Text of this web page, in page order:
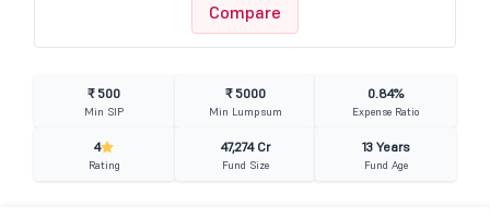
Compare
₹ 500
Min SIP
₹ 5000
Min Lumpsum
0.84%
Expense Ratio
4
Rating
47,274 Cr
Fund Size
13 Years
Fund Age